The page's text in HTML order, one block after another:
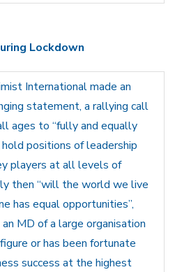
Lockdown
International made an
statement, a rallying call
ages to “fully and equally
positions of leadership
players at all levels of
then “will the world we live
has equal opportunities”,
MD of a large organisation
or has been fortunate
success at the highest